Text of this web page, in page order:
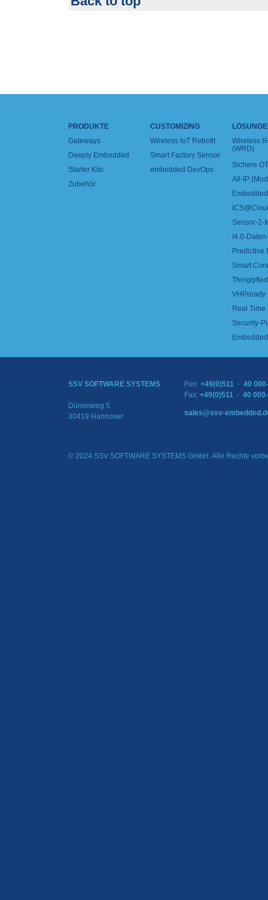
PRODUKTE
Gateways
Deeply Embedded
Starter Kits
Zubehör
CUSTOMIZING
Wireless IoT Retrofit
Smart Factory Sensor
embedded DevOps
Wireless
(WRD)
Sichere
All-IP
Sensor-2-
I4.0-
Predictive
Smart
VHPready
Real
Security-
SSV SOFTWARE SYSTEMS
Dünenweg 5
30419 Hannover
Fon: +49(0)511 · 40
Fax: +49(0)511 · 40
sales@ssv-
© 2024 SSV SOFTWARE SYSTEMS GmbH. Alle Rechte